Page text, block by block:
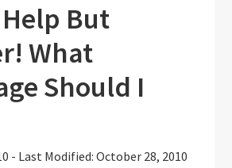
Help But
What
Should I
- Last Modified: October 28, 2010